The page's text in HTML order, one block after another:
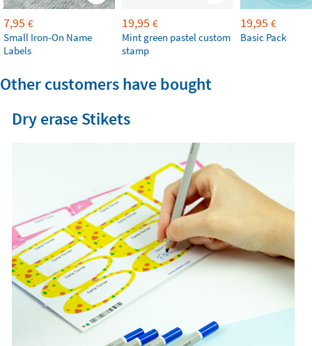
7,95 €
Small Iron-On Name
Labels
19,95 €
Mint green pastel custom
stamp
19,95 €
Basic Pack
Other customers have bought
Dry erase Stikets